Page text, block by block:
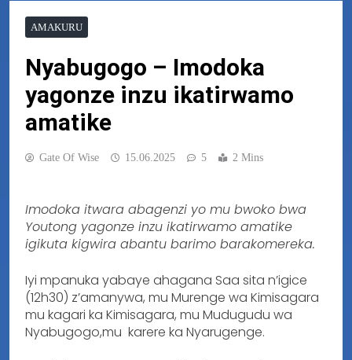
AMAKURU
Nyabugogo – Imodoka
yagonze inzu ikatirwamo
amatike
Gate Of Wise 15.06.2025 5 2 Mins
Imodoka itwara abagenzi yo mu bwoko bwa
Youtong yagonze inzu ikatirwamo amatike
igikuta kigwira abantu barimo barakomereka.
Iyi mpanuka yabaye ahagana Saa sita n’igice
(12h30) z’amanywa, mu Murenge wa Kimisagara
mu kagari ka Kimisagara, mu Mudugudu wa
Nyabugogo,mu karere ka Nyarugenge.